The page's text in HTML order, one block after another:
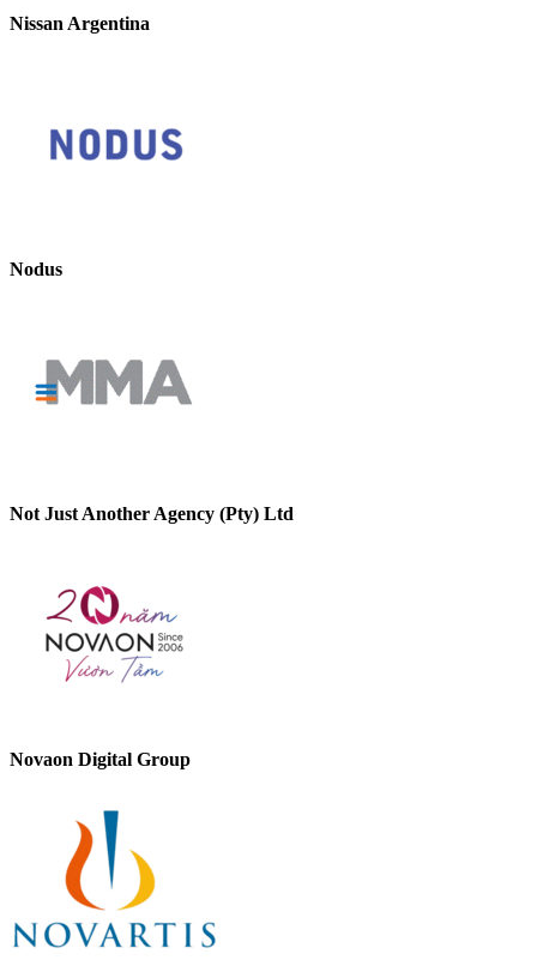
Nissan Argentina
Nodus
Not Just Another Agency (Pty) Ltd
Novaon Digital Group